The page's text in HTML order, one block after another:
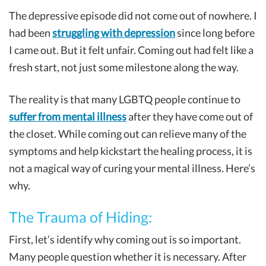
The depressive episode did not come out of nowhere. I
had beenstruggling with depressionsince long before
I came out. But it felt unfair. Coming out had felt like a
fresh start, not just some milestone along the way.
The reality is that many LGBTQ people continue to
suffer from mental illnessafter they have come out of
the closet. While coming out can relieve many of the
symptoms and help kickstart the healing process, it is
not a magical way of curing your mental illness. Here’s
why.
The Trauma of Hiding:
First, let’s identify why coming out is so important.
Many people question whether it is necessary. After